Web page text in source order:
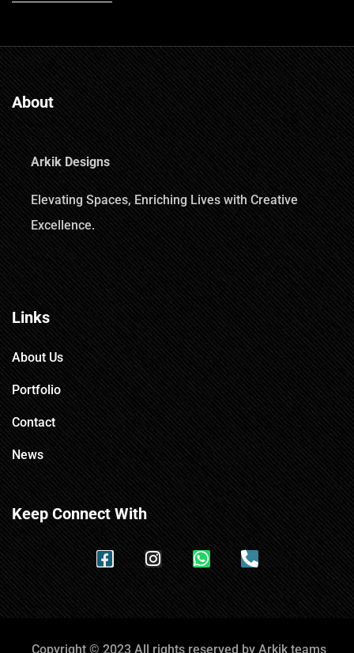
About
Arkik Designs
Elevating Spaces, Enriching Lives with Creative
Excellence.
Links
About Us
Portfolio
Contact
News
Keep Connect With
Copyright © 2023 All rights reserved by Arkik teams